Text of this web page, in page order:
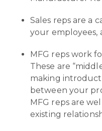
Sales reps are a
your employees,
MFG reps work
These are
making
between your
MFG reps are
existing